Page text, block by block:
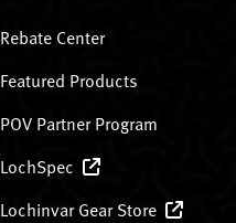
Rebate Center
Featured Products
POV Partner Program
LochSpec
Lochinvar Gear Store